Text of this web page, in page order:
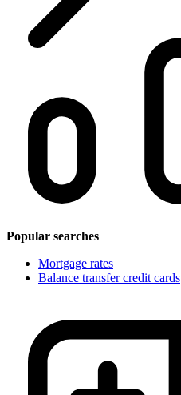
Popular searches
Mortgage rates
Balance transfer credit cards